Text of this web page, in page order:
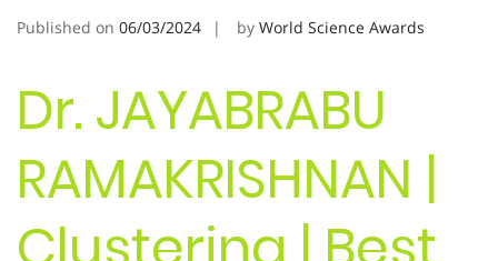
Published on 06/03/2024 by World Science Awards
Dr. JAYABRABU
RAMAKRISHNAN |